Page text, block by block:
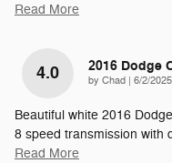
Read More
4.0 2016 Dodge
by Chad on
6/2/
Beautiful white 2016
8 speed transmission with
Read More